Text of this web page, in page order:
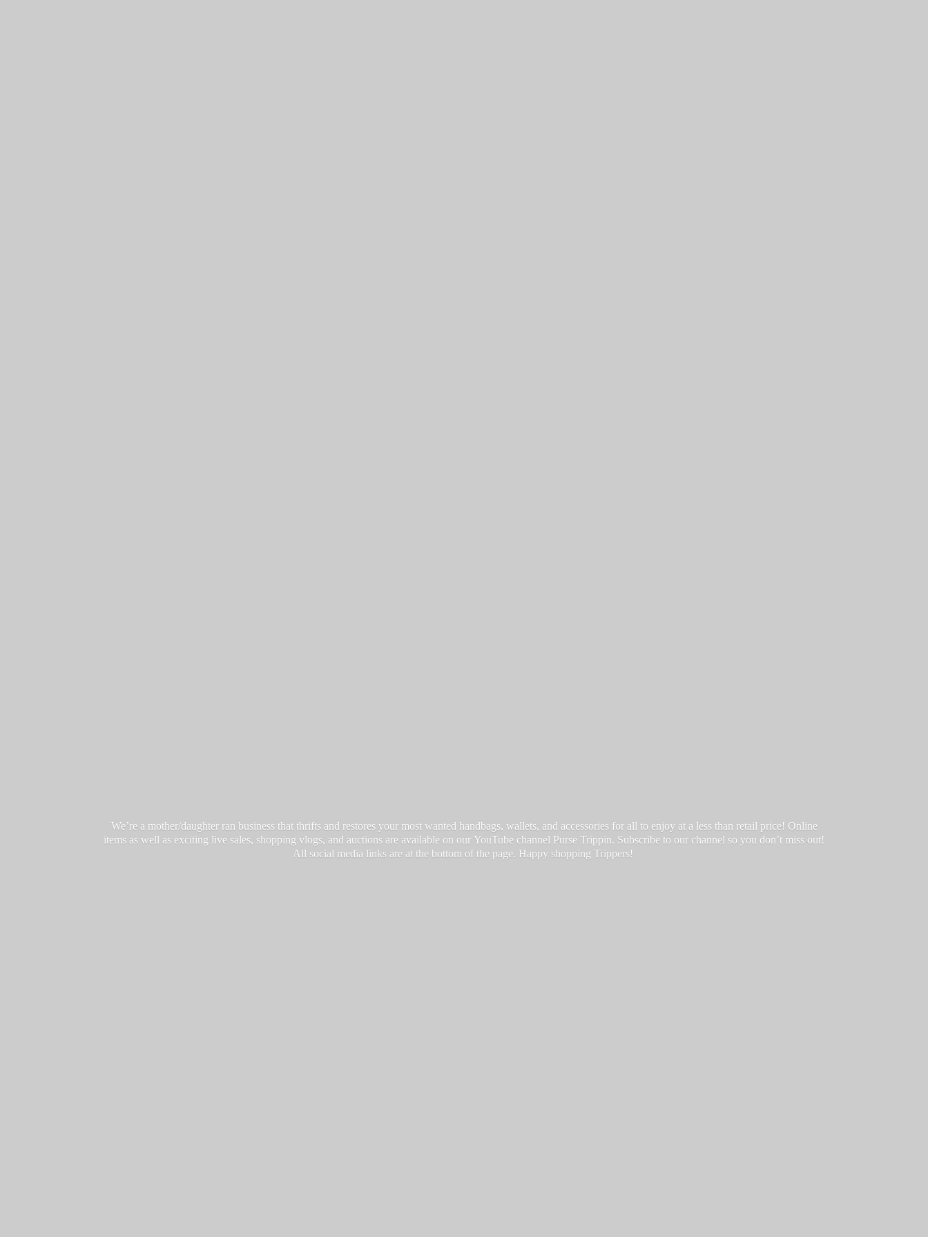
We’re a mother/daughter ran business that thrifts and restores your most wanted handbags, wallets, and accessories for all to enjoy at a less than retail price! Online
items as well as exciting live sales, shopping vlogs, and auctions are available on our YouTube channel Purse Trippin. Subscribe to our channel so you don’t miss out!
All social media links are at the bottom of the page. Happy shopping Trippers!